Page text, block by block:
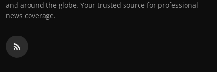
and around the globe. Your trusted source for professional
news coverage.